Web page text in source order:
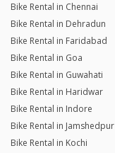
Bike Rental in Chennai
Bike Rental in Dehradun
Bike Rental in Faridabad
Bike Rental in Goa
Bike Rental in Guwahati
Bike Rental in Haridwar
Bike Rental in Indore
Bike Rental in Jamshedpur
Bike Rental in Kochi